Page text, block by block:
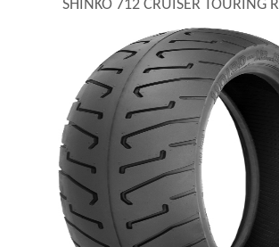
SHINKO 712 CRUISER TOURING